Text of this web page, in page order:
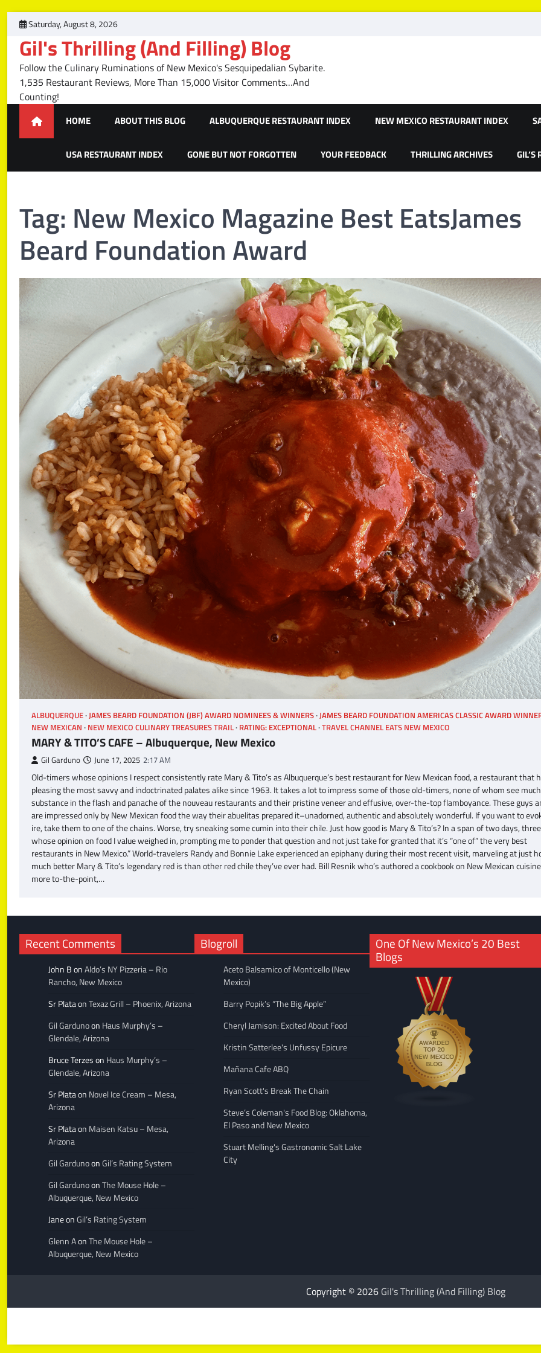
Skip
content
Saturday, August 8, 2026
Gil's Thrilling (And Filling) Blog
Follow the Culinary Ruminations of New Mexico's Sesquipedalian Sybarite.
1,535 Restaurant Reviews, More Than 15,000 Visitor Comments…And
Counting!
HOME ABOUT THIS BLOG ALBUQUERQUE RESTAURANT INDEX NEW MEXICO RESTAURANT INDEX
USA RESTAURANT INDEX GONE BUT NOT FORGOTTEN YOUR FEEDBACK THRILLING ARCHIVES GIL’S
Tag: New Mexico Magazine Best EatsJames
Beard Foundation Award
ALBUQUERQUE JAMES BEARD FOUNDATION (JBF) AWARD NOMINEES & WINNERS JAMES BEARD FOUNDATION AMERICAS CLASSIC AWARD
NEW MEXICAN NEW MEXICO CULINARY TREASURES TRAIL RATING: EXCEPTIONAL TRAVEL CHANNEL EATS NEW MEXICO
MARY & TITO’S CAFE – Albuquerque, New Mexico
Gil Garduno June 17, 2025 2:17 AM
Old-timers whose opinions I respect consistently rate Mary & Tito’s as Albuquerque’s best restaurant for New Mexican food, a restaurant that
pleasing the most savvy and indoctrinated palates alike since 1963. It takes a lot to impress some of those old-timers, none of whom see much
substance in the flash and panache of the nouveau restaurants and their pristine veneer and effusive, over-the-top flamboyance. These guys
are impressed only by New Mexican food the way their abuelitas prepared it–unadorned, authentic and absolutely wonderful. If you want to
ire, take them to one of the chains. Worse, try sneaking some cumin into their chile. Just how good is Mary & Tito’s? In a span of two days,
whose opinion on food I value weighed in, prompting me to ponder that question and not just take for granted that it’s “one of” the very best
restaurants in New Mexico.” World-travelers Randy and Bonnie Lake experienced an epiphany during their most recent visit, marveling at just
much better Mary & Tito’s legendary red is than other red chile they’ve ever had. Bill Resnik who’s authored a cookbook on New Mexican
more to-the-point,…
Recent Comments
John BonAldo’s NY Pizzeria – Rio
Rancho, New Mexico
Sr PlataonTexaz Grill – Phoenix, Arizona
Gil Gardunoon Haus Murphy’s –
Glendale, Arizona
Bruce Terzeson Haus Murphy’s –
Glendale, Arizona
Sr Plataon Novel Ice Cream – Mesa,
Arizona
Sr Plataon Maisen Katsu – Mesa,
Arizona
Gil GardunoonGil’s Rating System
Gil GardunoonThe Mouse Hole –
Albuquerque, New Mexico
JaneonGil’s Rating System
Glenn AonThe Mouse Hole –
Albuquerque, New Mexico
Blogroll
Aceto Balsamico of Monticello (New
Mexico)
Barry Popik’s “The Big Apple”
Cheryl Jamison: Excited About Food
Kristin Satterlee's Unfussy Epicure
Mañana Cafe ABQ
Ryan Scott's Break The Chain
Steve’s Coleman's Food Blog: Oklahoma,
El Paso and New Mexico
Stuart Melling's Gastronomic Salt Lake
City
One Of New Mexico’s 20 Best
Blogs
Copyright © 2026 Gil's Thrilling (And Filling) Blog